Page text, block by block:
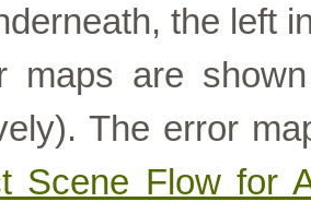
the left
maps are shown
The error
Scene Flow for